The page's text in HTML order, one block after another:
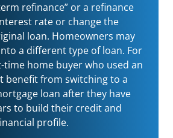
refinance” or a refinance
rate or change the
loan. Homeowners may
a different type of loan. For
time home buyer who used an
benefit from switching to a
loan after they have
to build their credit and
profile.